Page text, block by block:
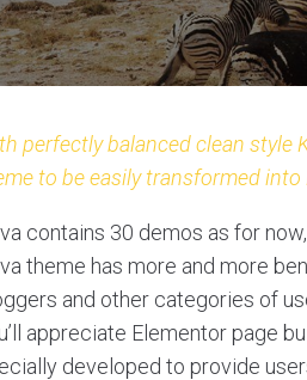
perfectly balanced clean style
to be easily transformed into
contains 30 demos as for
theme has more and more
and other categories of
appreciate Elementor page
developed to provide